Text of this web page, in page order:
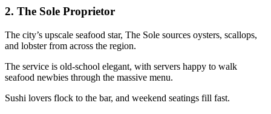
2. The Sole Proprietor
The city’s upscale seafood star, The Sole sources oysters, scallops,
and lobster from across the region.
The service is old-school elegant, with servers happy to walk
seafood newbies through the massive menu.
Sushi lovers flock to the bar, and weekend seatings fill fast.